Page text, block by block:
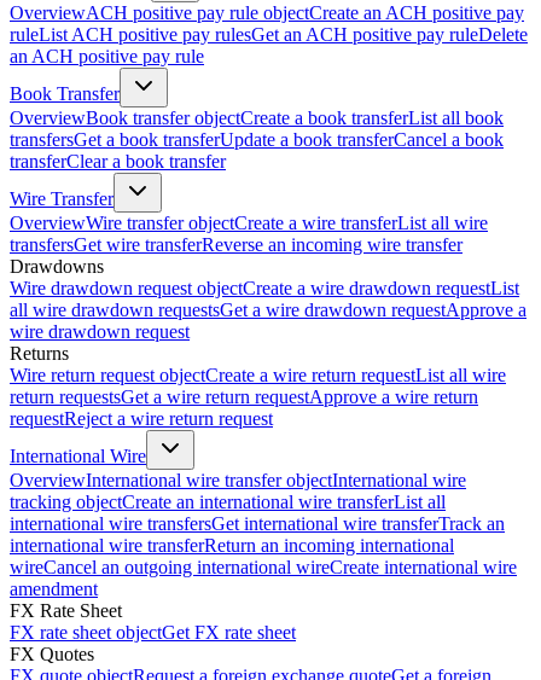
OverviewACH positive pay rule objectCreate an ACH positive pay
ruleList ACH positive pay rulesGet an ACH positive pay ruleDelete
an ACH positive pay rule
Book Transfer
OverviewBook transfer objectCreate a book transferList all book
transfersGet a book transferUpdate a book transferCancel a book
transferClear a book transfer
Wire Transfer
OverviewWire transfer objectCreate a wire transferList all wire
transfersGet wire transferReverse an incoming wire transfer
Drawdowns
Wire drawdown request objectCreate a wire drawdown requestList
all wire drawdown requestsGet a wire drawdown requestApprove a
wire drawdown request
Returns
Wire return request objectCreate a wire return requestList all wire
return requestsGet a wire return requestApprove a wire return
requestReject a wire return request
International Wire
OverviewInternational wire transfer objectInternational wire
tracking objectCreate an international wire transferList all
international wire transfersGet international wire transferTrack an
international wire transferReturn an incoming international
wireCancel an outgoing international wireCreate international wire
amendment
FX Rate Sheet
FX rate sheet objectGet FX rate sheet
FX Quotes
FX quote objectRequest a foreign exchange quoteGet a foreign